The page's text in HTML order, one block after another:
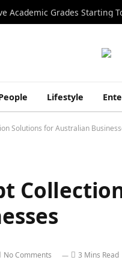
Academic Grades Starting
Lifestyle
Solutions for Australian
No Comments 3 Mins Read